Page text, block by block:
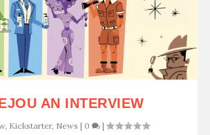
AN INTERVIEW
, Kickstarter, News | 0 |